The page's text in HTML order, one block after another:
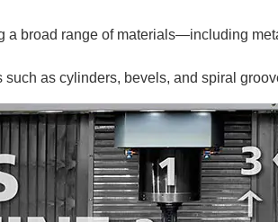
a broad range of materials—including
as cylinders, bevels, and spiral